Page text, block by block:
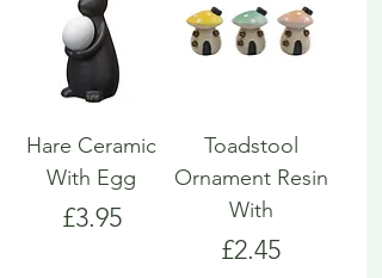
Hare Ceramic
With Egg
Price
£3.95
Toadstool
Ornament Resin
With
Price
£2.45